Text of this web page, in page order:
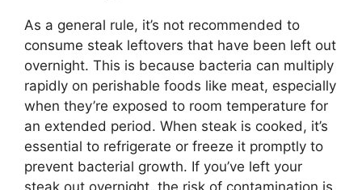
As a general rule, it’s not recommended to
consume steak leftovers that have been left out
overnight. This is because bacteria can multiply
rapidly on perishable foods like meat, especially
when they’re exposed to room temperature for
an extended period. When steak is cooked, it’s
essential to refrigerate or freeze it promptly to
prevent bacterial growth. If you’ve left your
steak out overnight, the risk of contamination is